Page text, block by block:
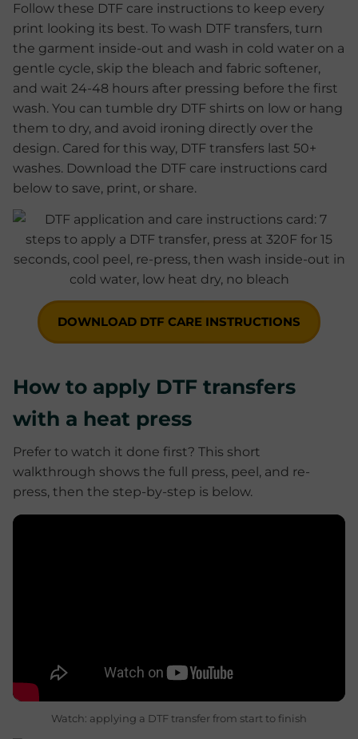
Follow these DTF care instructions to keep every
print looking its best. To wash DTF transfers, turn
the garment inside-out and wash in cold water on a
gentle cycle, skip the bleach and fabric softener,
and wait 24-48 hours after pressing before the first
wash. You can tumble dry DTF shirts on low or hang
them to dry, and avoid ironing directly over the
design. Cared for this way, DTF transfers last 50+
washes. Download the DTF care instructions card
below to save, print, or share.
DOWNLOAD DTF CARE INSTRUCTIONS
How to apply DTF transfers
with a heat press
Prefer to watch it done first? This short
walkthrough shows the full press, peel, and re-
press, then the step-by-step is below.
Watch: applying a DTF transfer from start to finish